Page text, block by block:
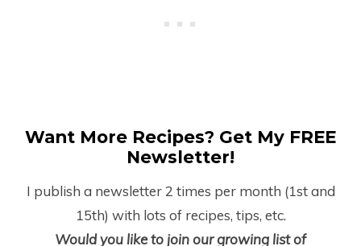
Want More Recipes? Get My FREE
Newsletter!
I publish a newsletter 2 times per month (1stand
15th) with lots of recipes, tips, etc.
Would you like to join our growing list of